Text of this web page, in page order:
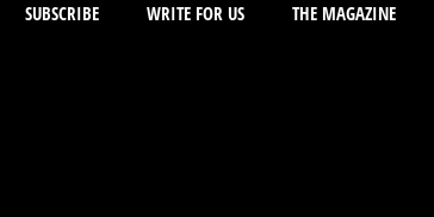
SUBSCRIBE WRITE FOR US THE MAGAZINE